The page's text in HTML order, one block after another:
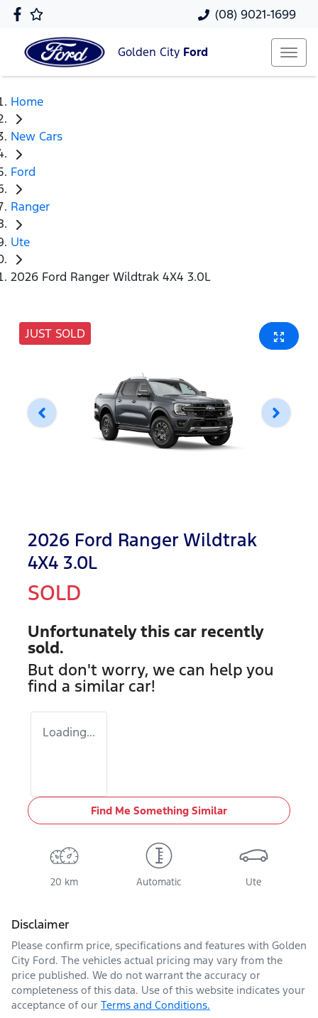
(08) 9021-1699
Golden City Ford
Home
New Cars
Ford
Ranger
Ute
2026 Ford Ranger Wildtrak 4X4 3.0L
JUST SOLD
2026 Ford Ranger Wildtrak
4X4 3.0L
SOLD
Unfortunately this car recently
sold.
But don't worry, we can help you
find a similar car!
Loading...
Find Me Something Similar
20 km Automatic Ute
Disclaimer
Please confirm price, specifications and features with Golden
City Ford. The vehicles actual pricing may vary from the
price published. We do not warrant the accuracy or
completeness of this data. Use of this website indicates your
acceptance of our Terms and Conditions.